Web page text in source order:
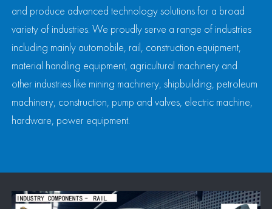
and produce advanced technology solutions for a broad
variety of industries. We proudly serve a range of industries
including mainly automobile, rail, construction equipment,
material handling equipment, agricultural machinery and
other industries like mining machinery, shipbuilding, petroleum
machinery, construction, pump and valves, electric machine,
hardware, power equipment.